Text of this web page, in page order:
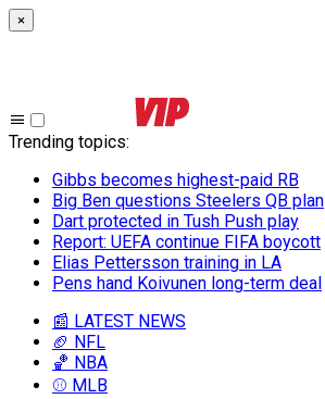
×
Trending topics:
Gibbs becomes highest-paid RB
Big Ben questions Steelers QB plan
Dart protected in Tush Push play
Report: UEFA continue FIFA boycott
Elias Pettersson training in LA
Pens hand Koivunen long-term deal
📰 LATEST NEWS
🏈 NFL
🏀 NBA
⚾ MLB